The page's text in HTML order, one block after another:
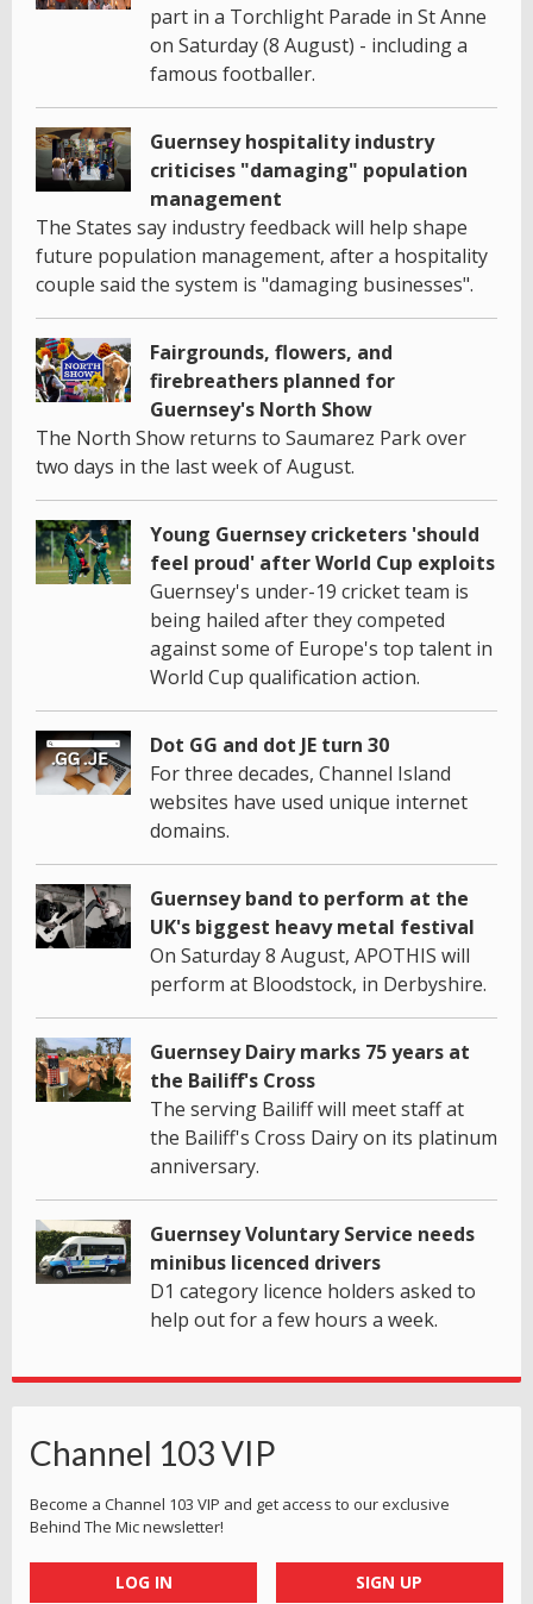
part in a Torchlight Parade in St Anne
on Saturday (8 August) - including a
famous footballer.
Guernsey hospitality industry
criticises "damaging" population
management
The States say industry feedback will help shape
future population management, after a hospitality
couple said the system is "damaging businesses".
Fairgrounds, flowers, and
firebreathers planned for
Guernsey's North Show
The North Show returns to Saumarez Park over
two days in the last week of August.
Young Guernsey cricketers 'should
feel proud' after World Cup exploits
Guernsey's under-19 cricket team is
being hailed after they competed
against some of Europe's top talent in
World Cup qualification action.
Dot GG and dot JE turn 30
For three decades, Channel Island
websites have used unique internet
domains.
Guernsey band to perform at the
UK's biggest heavy metal festival
On Saturday 8 August, APOTHIS will
perform at Bloodstock, in Derbyshire.
Guernsey Dairy marks 75 years at
the Bailiff's Cross
The serving Bailiff will meet staff at
the Bailiff's Cross Dairy on its platinum
anniversary.
Guernsey Voluntary Service needs
minibus licenced drivers
D1 category licence holders asked to
help out for a few hours a week.
Channel 103 VIP
Become a Channel 103 VIP and get access to our exclusive
Behind The Mic newsletter!
LOG IN SIGN UP